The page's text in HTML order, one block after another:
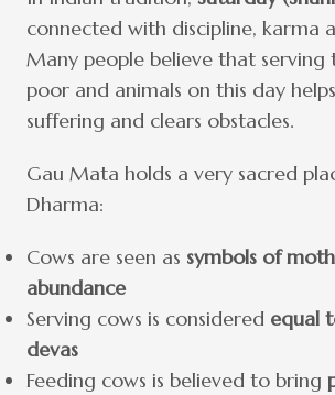
connected with discipline, karma
Many people believe that serving
poor and animals on this day
suffering and clears obstacles.
Gau Mata holds a very sacred
Dharma:
Cows are seen as symbols of
abundance
Serving cows is considered equal
devas
Feeding cows is believed to bring